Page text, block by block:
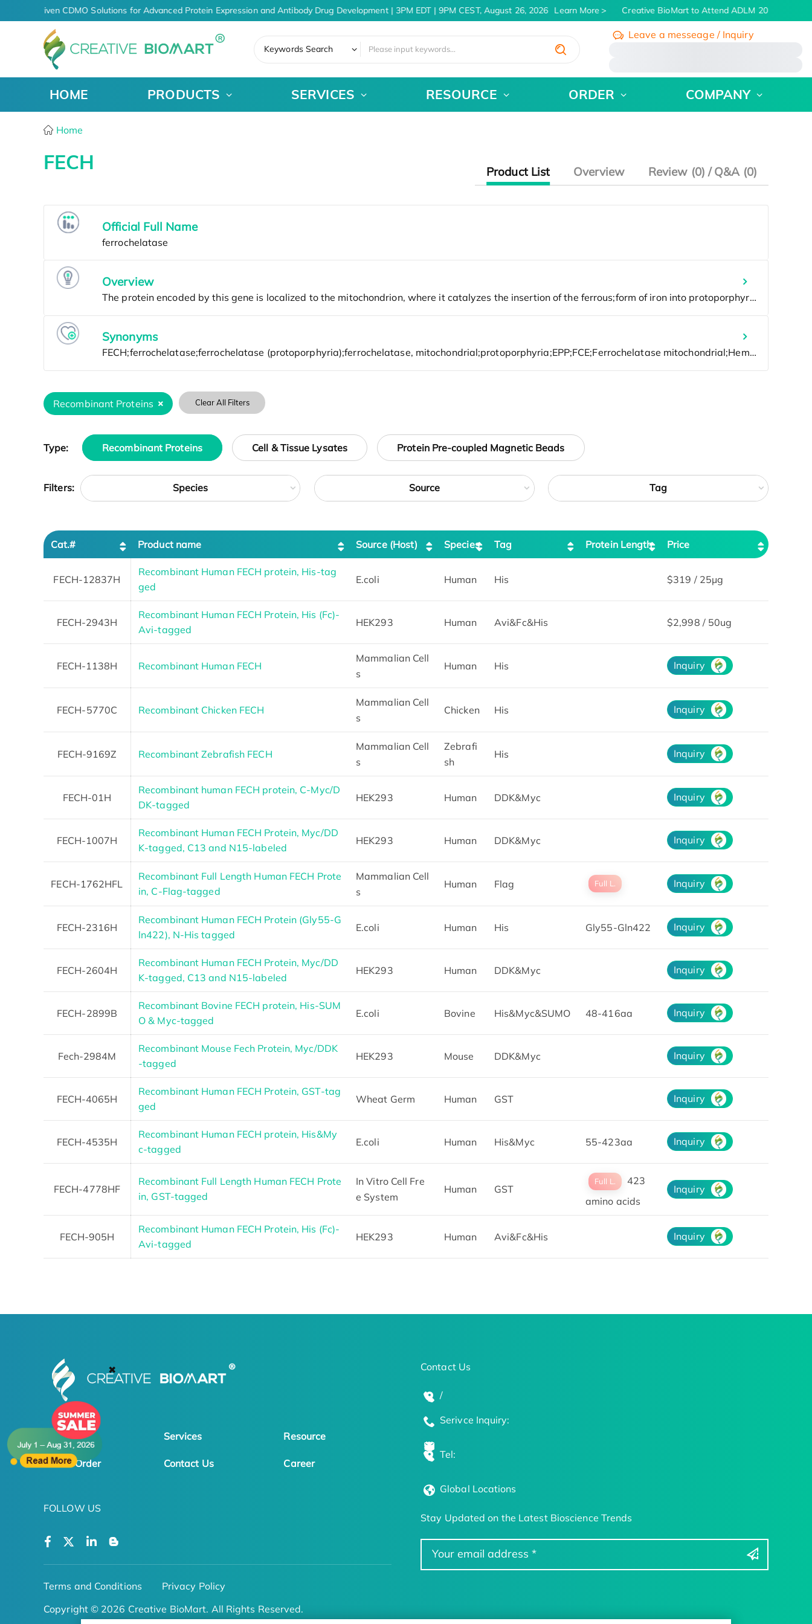
AI-Driven CDMO Solutions for Advanced Protein Expression and Antibody Drug Development | 3PM EDT | 9PM CEST, August 26, 2026 Learn More Creative BioMart to Attend ADLM 2026 | July 26
✖
Keywords Search
Leave a messeage / Inquiry
HOME PRODUCTS SERVICES RESOURCE ORDER COMPANY
Home
FECH Product List Overview Review (0) / Q&A (0)
Official Full Name
Overview
Synonyms
Recombinant Proteins Clear All Filters
Type: Recombinant Proteins Cell & Tissue Lysates Protein Pre-coupled Magnetic Beads
Filters: Species Source Tag
Cat.# Product name Source (Host) Species Tag Protein Length Price
FECH-12837H
Recombinant Human FECH protein, His-tag
ged
E.coli Human His $319 / 25μg
FECH-2943H
Recombinant Human FECH Protein, His (Fc)-
Avi-tagged
HEK293 Human Avi&Fc&His $2,998 / 50ug
FECH-1138H Recombinant Human FECH
Mammalian Cell
s
Human His Inquiry
FECH-5770C Recombinant Chicken FECH
Mammalian Cell
s
Chicken His Inquiry
FECH-9169Z Recombinant Zebrafish FECH
Mammalian Cell
s
Zebrafi
sh
His Inquiry
FECH-01H
Recombinant human FECH protein, C-Myc/D
DK-tagged
HEK293 Human DDK&Myc Inquiry
FECH-1007H
Recombinant Human FECH Protein, Myc/DD
K-tagged, C13 and N15-labeled
HEK293 Human DDK&Myc Inquiry
FECH-1762HFL
Recombinant Full Length Human FECH Prote
in, C-Flag-tagged
Mammalian Cell
s
Human Flag Full L. Inquiry
FECH-2316H
Recombinant Human FECH Protein (Gly55-G
ln422), N-His tagged
E.coli Human His Gly55-Gln422 Inquiry
FECH-2604H
Recombinant Human FECH Protein, Myc/DD
K-tagged, C13 and N15-labeled
HEK293 Human DDK&Myc Inquiry
FECH-2899B
Recombinant Bovine FECH protein, His-SUM
O & Myc-tagged
E.coli Bovine His&Myc&SUMO 48-416aa Inquiry
Fech-2984M
Recombinant Mouse Fech Protein, Myc/DDK
-tagged
HEK293 Mouse DDK&Myc Inquiry
FECH-4065H
Recombinant Human FECH Protein, GST-tag
ged
Wheat Germ Human GST Inquiry
FECH-4535H
Recombinant Human FECH protein, His&My
c-tagged
E.coli Human His&Myc 55-423aa Inquiry
FECH-4778HF
Recombinant Full Length Human FECH Prote
in, GST-tagged
In Vitro Cell Fre
e System
Human GST
Full L.
423
amino acids
Inquiry
FECH-905H
Recombinant Human FECH Protein, His (Fc)-
Avi-tagged
HEK293 Human Avi&Fc&His Inquiry
Products Services Resource
Online Order Contact Us Career
FOLLOW US
Terms and Conditions
Privacy Policy
Copyright © 2026 Creative BioMart. All Rights Reserved.
Contact Us
/
Serivce Inquiry:
Tel:
Global Locations
Stay Updated on the Latest Bioscience Trends